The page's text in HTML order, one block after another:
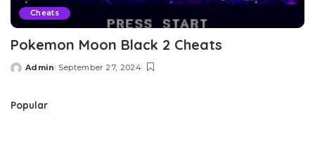
Cheats
Pokemon Moon Black 2 Cheats
Posted
Admin September 27, 2024
Popular